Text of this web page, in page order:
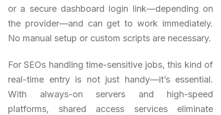
or a secure dashboard login link—depending on
the provider—and can get to work immediately.
No manual setup or custom scripts are necessary.
For SEOs handling time-sensitive jobs, this kind of
real-time entry is not just handy—it’s essential.
With always-on servers and high-speed
platforms, shared access services eliminate